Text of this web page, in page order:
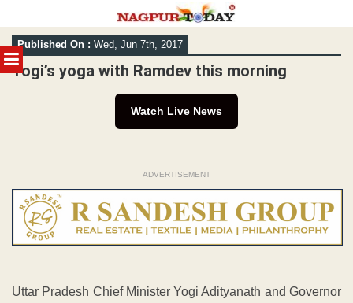
MENU
Skip
to
content
Published On : Wed, Jun 7th, 2017
Yogi’s yoga with Ramdev this morning
Watch Live News
ADVERTISEMENT
Uttar Pradesh Chief Minister Yogi Adityanath and Governor